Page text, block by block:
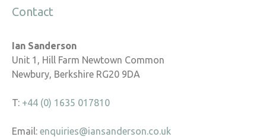
Contact
Ian Sanderson
Unit 1, Hill Farm Newtown Common
Newbury, Berkshire RG20 9DA
T: +44 (0) 1635 017810
Email: enquiries@iansanderson.co.uk